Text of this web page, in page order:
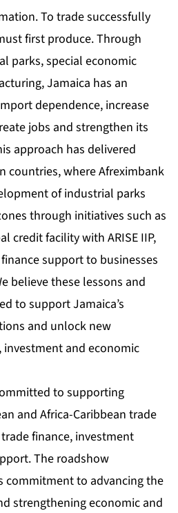
To trade successfully
first produce. Through
parks, special economic
Jamaica has an
dependence, increase
jobs and strengthen its
approach has delivered
countries, where Afreximbank
of industrial parks
through initiatives such as
credit facility with ARISE IIP,
support to businesses
believe these lessons and
to support Jamaica’s
and unlock new
and economic
to supporting
and Africa-Caribbean trade
finance, investment
The roadshow
commitment to advancing the
strengthening economic and